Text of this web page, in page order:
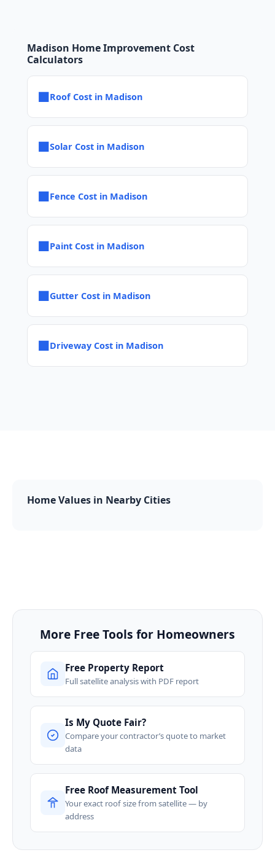
Madison Home Improvement Cost
Calculators
■Roof Cost in Madison
■Solar Cost in Madison
■Fence Cost in Madison
■Paint Cost in Madison
■Gutter Cost in Madison
■Driveway Cost in Madison
Home Values in Nearby Cities
More Free Tools for Homeowners
Free Property Report
Full satellite analysis with PDF report
Is My Quote Fair?
Compare your contractor’s quote to market
data
Free Roof Measurement Tool
Your exact roof size from satellite — by
address